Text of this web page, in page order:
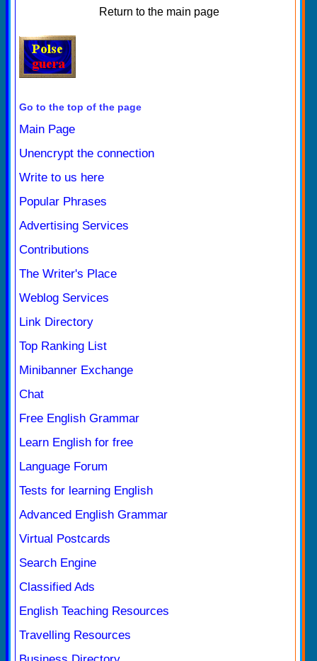
Return to the main page
Go to the top of the page
Main Page
Unencrypt the connection
Write to us here
Popular Phrases
Advertising Services
Contributions
The Writer's Place
Weblog Services
Link Directory
Top Ranking List
Minibanner Exchange
Chat
Free English Grammar
Learn English for free
Language Forum
Tests for learning English
Advanced English Grammar
Virtual Postcards
Search Engine
Classified Ads
English Teaching Resources
Travelling Resources